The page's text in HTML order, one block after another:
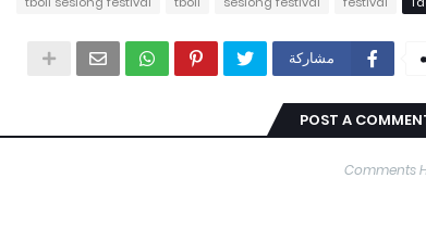
مشاركة
POST A
Comments